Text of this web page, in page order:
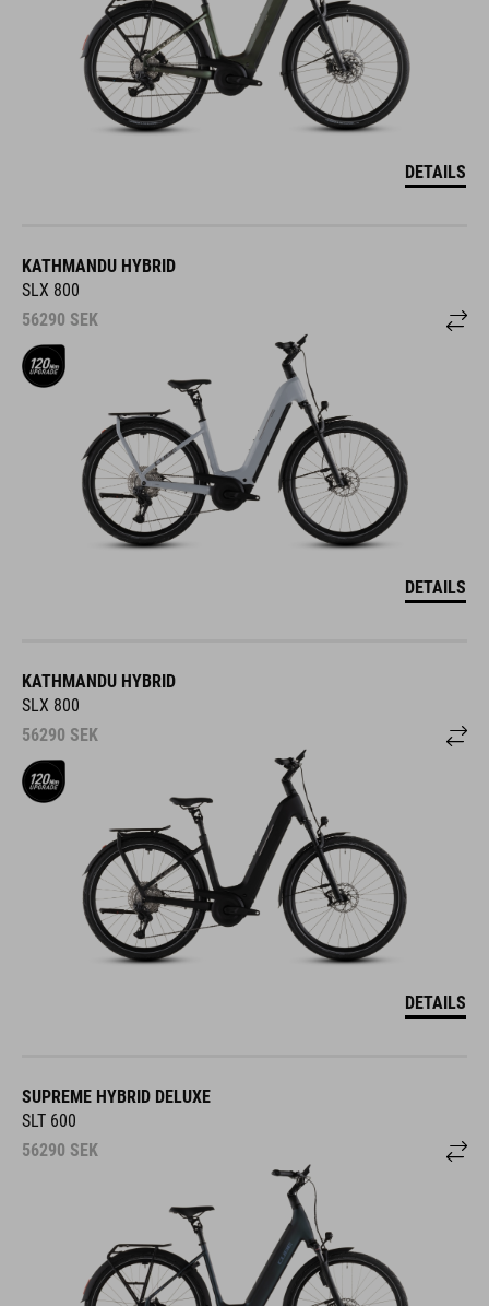
DETAILS
KATHMANDU HYBRID
SLX 800
56290 SEK
DETAILS
KATHMANDU HYBRID
SLX 800
56290 SEK
DETAILS
SUPREME HYBRID DELUXE
SLT 600
56290 SEK